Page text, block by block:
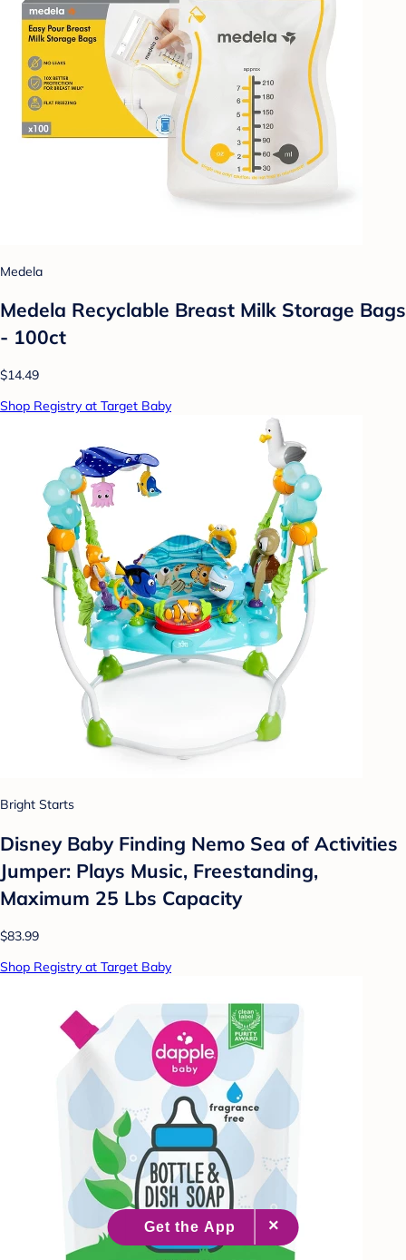
Medela
Medela Recyclable Breast Milk Storage Bags
- 100ct
$14.49
Shop Registry at Target Baby
Bright Starts
Disney Baby Finding Nemo Sea of Activities
Jumper: Plays Music, Freestanding,
Maximum 25 Lbs Capacity
$83.99
Shop Registry at Target Baby